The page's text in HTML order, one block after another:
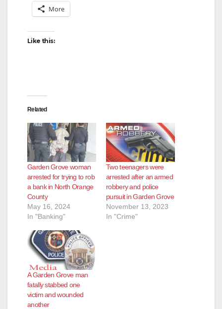
More
Like this:
Related
Garden Grove woman
arrested for trying to rob
a bank in North Orange
County
May 16, 2024
In "Banking"
Two teenagers were
arrested after an armed
robbery and police
pursuit in Garden Grove
November 13, 2023
In "Crime"
A Garden Grove man
fatally stabbed one
victim and wounded
another